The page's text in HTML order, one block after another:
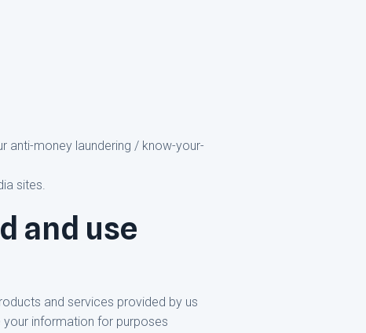
anti-money laundering / know-your-
sites.
and use
and services provided by us
information for purposes